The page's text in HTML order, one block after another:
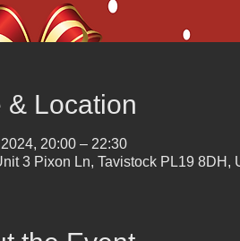
& Location
20:00 – 22:30
3 Pixon Ln, Tavistock PL19 8DH,